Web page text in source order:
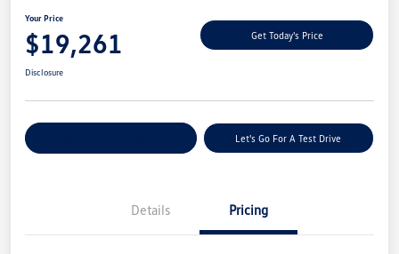
Your Price
$19,261 Get Today's Price
Disclosure
Let's Go For A Test Drive
Details Pricing